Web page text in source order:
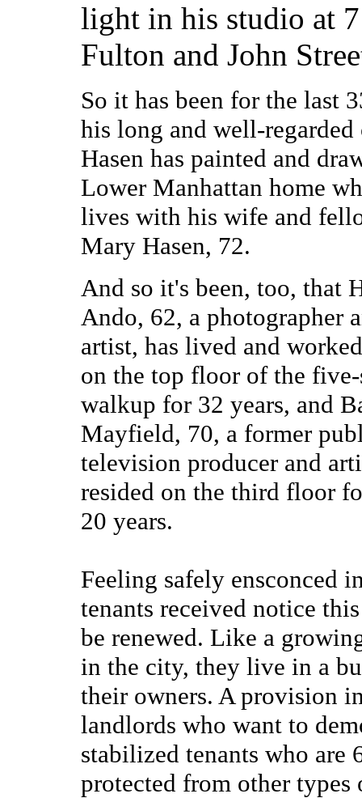
light in his studio at
Fulton and John
So it has been for the last
his long and well-regarded
Hasen has painted and
Lower Manhattan home
lives with his wife and
Mary Hasen, 72.
And so it's been, too, that
Ando, 62, a photographer
artist, has lived and
on the top floor of the
walkup for 32 years, and
Mayfield, 70, a former
television producer and
resided on the third floor
20 years.
Feeling safely ensconced
tenants received notice
be renewed. Like a
in the city, they live in a
their owners. A provision
landlords who want to
stabilized tenants who
protected from other types